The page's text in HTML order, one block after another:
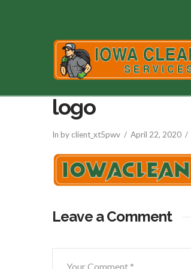
logo
In by client_xt5pwv April 22, 2020
Leave a Comment